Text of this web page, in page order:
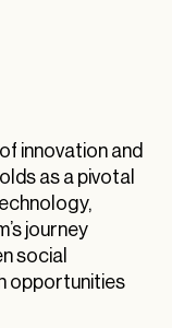
innovation and
as a pivotal
journey
social
opportunities